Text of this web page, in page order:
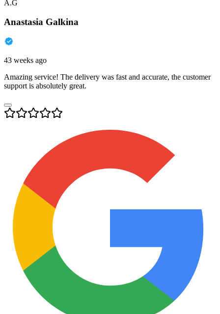
A.G
Anastasia Galkina
43 weeks ago
Amazing service! The delivery was fast and accurate, the customer
support is absolutely great.